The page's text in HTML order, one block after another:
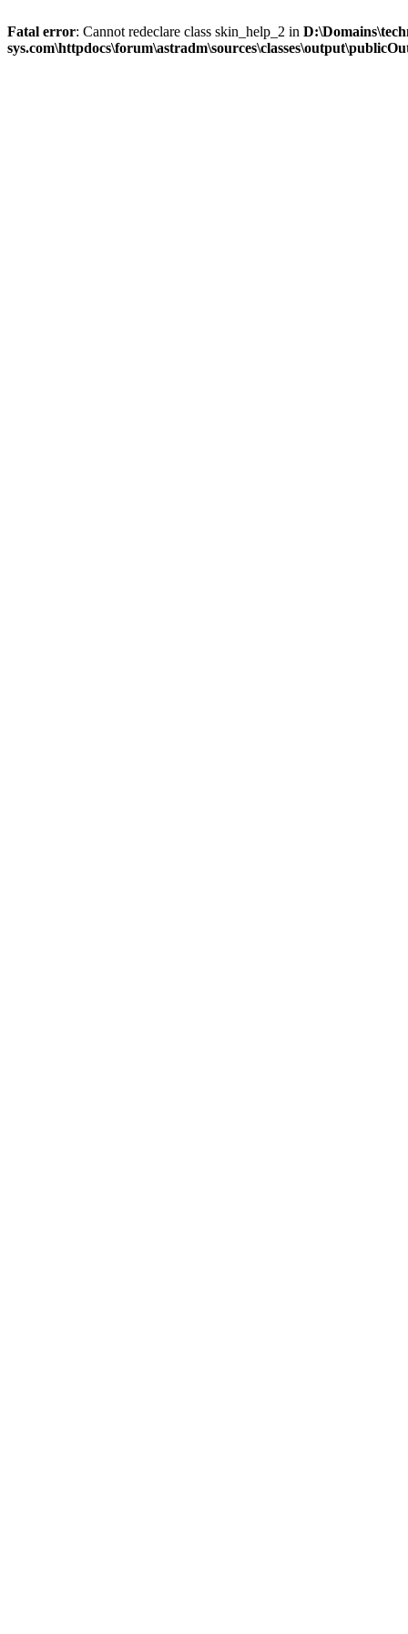
Fatal error: Cannot redeclare class skin_help_2 in